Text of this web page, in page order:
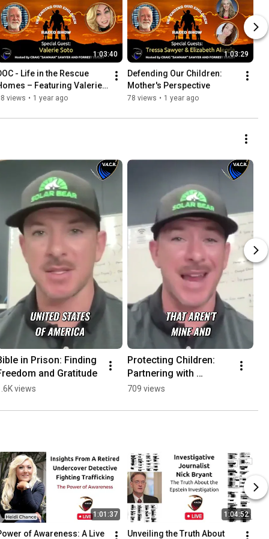
1:03:40
- Life in the Rescue
– Featuring Valerie
from New Life New You
views • 1 year ago
1:03:29
Defending Our Children:
Mother's Perspective
78 views • 1 year ago
in Prison: Finding
and Gratitude
views
Protecting Children:
Partnering with
Veterans for Child
709 views
1:01:37
of Awareness: A Live
1:04:52
Unveiling the Truth About